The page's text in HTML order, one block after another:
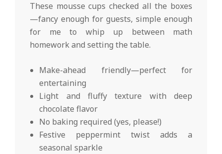
These mousse cups checked all the boxes
—fancy enough for guests, simple enough
for me to whip up between math
homework and setting the table.
Make-ahead friendly—perfect for
entertaining
Light and fluffy texture with deep
chocolate flavor
No baking required (yes, please!)
Festive peppermint twist adds a
seasonal sparkle